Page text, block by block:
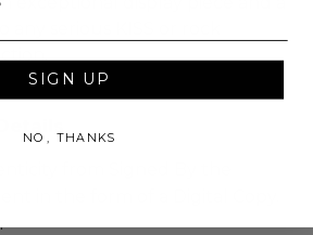
SIGN UP
NO, THANKS